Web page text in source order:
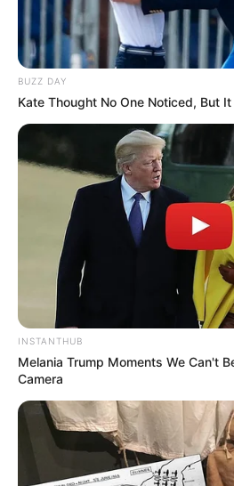
BUZZ DAY
Kate Thought No One Noticed, But
INSTANTHUB
Melania Trump Moments We Can't
Camera